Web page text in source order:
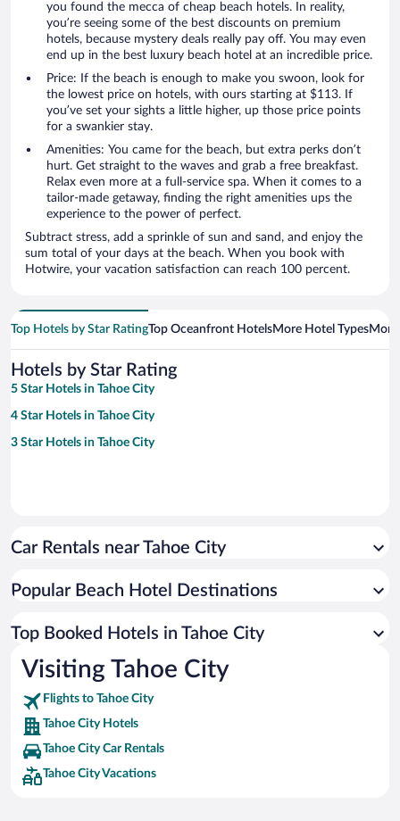
you found the mecca of cheap beach hotels. In reality,
you’re seeing some of the best discounts on premium
hotels, because mystery deals really pay off. You may even
end up in the best luxury beach hotel at an incredible price.
Price: If the beach is enough to make you swoon, look for
the lowest price on hotels, with ours starting at $113. If
you’ve set your sights a little higher, up those price points
for a swankier stay.
Amenities: You came for the beach, but extra perks don’t
hurt. Get straight to the waves and grab a free breakfast.
Relax even more at a full-service spa. When it comes to a
tailor-made getaway, finding the right amenities ups the
experience to the power of perfect.
Subtract stress, add a sprinkle of sun and sand, and enjoy the
sum total of your days at the beach. When you book with
Hotwire, your vacation satisfaction can reach 100 percent.
Top Hotels by Star RatingTop Oceanfront HotelsMore Hotel Types
Hotels by Star Rating
5 Star Hotels in Tahoe City
4 Star Hotels in Tahoe City
3 Star Hotels in Tahoe City
Car Rentals near Tahoe City
Popular Beach Hotel Destinations
Top Booked Hotels in Tahoe City
Visiting Tahoe City
Flights to Tahoe City
Tahoe City Hotels
Tahoe City Car Rentals
Tahoe City Vacations